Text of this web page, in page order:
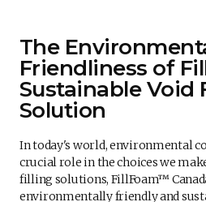
The
Friendliness of
Sustainable Void
Solution
In today's world, environmental
crucial role in the choices we
filling solutions, FillFoam™
environmentally friendly and